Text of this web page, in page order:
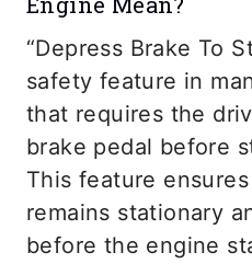
“Depress Brake To
safety feature in
that requires the
brake pedal before
This feature
remains stationary
before the engine